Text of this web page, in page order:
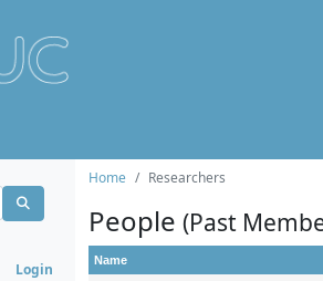
Login
Home Researchers
People (Past
Name